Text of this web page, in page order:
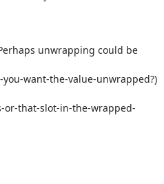
unwrapping could be
want-the-value-unwrapped?)
or-that-slot-in-the-wrapped-